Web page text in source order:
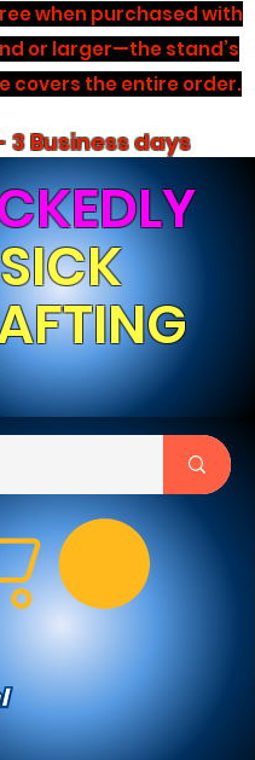
when purchased with
or larger—the stand’s
covers the entire order.
3 Business days
SICK